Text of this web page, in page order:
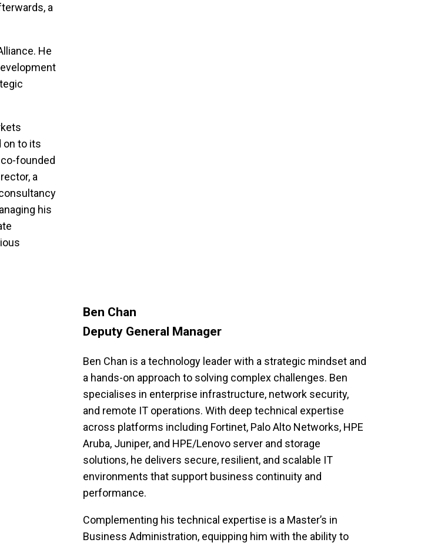
a
He
on to its
founded
a
his
Ben Chan
Deputy General Manager
Ben Chan is a technology leader with a strategic mindset and
a hands-on approach to solving complex challenges. Ben
specialises in enterprise infrastructure, network security,
and remote IT operations. With deep technical expertise
across platforms including Fortinet, Palo Alto Networks, HPE
Aruba, Juniper, and HPE/Lenovo server and storage
solutions, he delivers secure, resilient, and scalable IT
environments that support business continuity and
performance.
Complementing his technical expertise is a Master’s in
Business Administration, equipping him with the ability to